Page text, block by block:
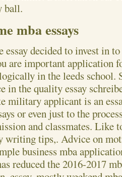
ball.
mba essays
decided to invest in
are important application
in the leeds school.
in the quality essay
military applicant is an
or even just to the
and classmates. Like
writing tips,. Advice on
business mba
reduced the 2016-2017